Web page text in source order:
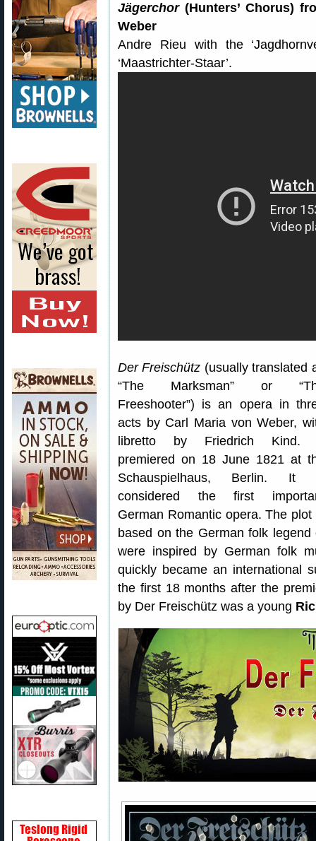
Jägerchor(Hunters’ Chorus)
Weber
Andre Rieu with the
‘Maastrichter-Staar’.
Der Freischütz (usually translated
“The Marksman” or
Freeshooter”) is an opera in
acts by Carl Maria von Weber,
libretto by Friedrich Kind.
premiered on 18 June 1821 at
Schauspielhaus, Berlin. It
considered the first
German Romantic opera. The plot
based on the German folk
were inspired by German folk
quickly became an international
the first 18 months after the
by Der Freischütz was a young